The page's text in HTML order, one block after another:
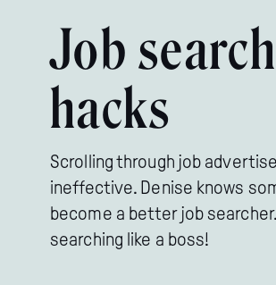
Job search
hacks
Scrolling through job
ineffective. Denise knows
become a better job
searching like a boss!